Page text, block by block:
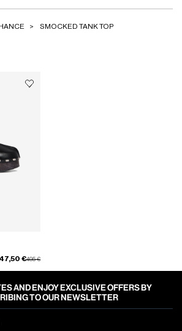
SMOCKED TANK TOP
Price reduced from
495 €to
€
AND ENJOY EXCLUSIVE OFFERS BY
TO OUR NEWSLETTER